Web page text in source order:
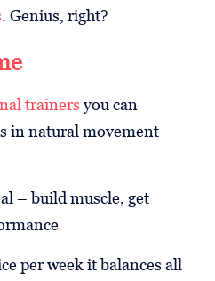
. Genius, right?
trainersyou can
in natural movement
– build muscle, get
per week it balances all